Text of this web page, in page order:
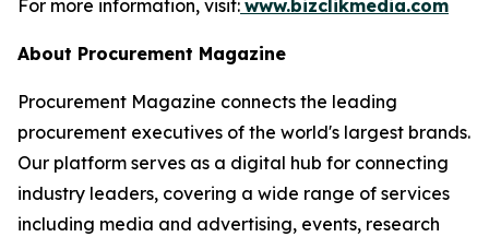
For more information, visit: www.bizclikmedia.com
About Procurement Magazine
Procurement Magazine connects the leading
procurement executives of the world's largest brands.
Our platform serves as a digital hub for connecting
industry leaders, covering a wide range of services
including media and advertising, events, research